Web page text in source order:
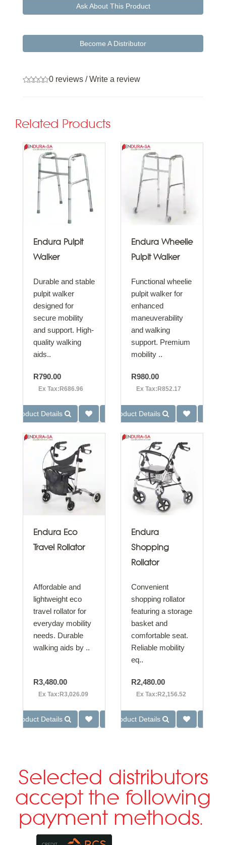
Ask About This Product
Become A Distributor
0 reviews/Write a review
Related Products
Endura Pulpit
Walker
Durable and stable
pulpit walker
designed for
secure mobility
and support. High-
quality walking
aids..
R790.00
Ex Tax:R686.96
Product Details
Endura Wheelie
Pulpit Walker
Functional wheelie
pulpit walker for
enhanced
maneuverability
and walking
support. Premium
mobility ..
R980.00
Ex Tax:R852.17
Product Details
Endura Eco
Travel Rollator
Affordable and
lightweight eco
travel rollator for
everyday mobility
needs. Durable
walking aids by ..
R3,480.00
Ex Tax:R3,026.09
Product Details
Endura
Shopping
Rollator
Convenient
shopping rollator
featuring a storage
basket and
comfortable seat.
Reliable mobility
eq..
R2,480.00
Ex Tax:R2,156.52
Product Details
Selected distributors
accept the following
payment methods.